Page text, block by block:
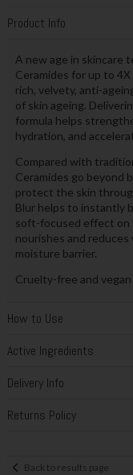
Product Info
A new age in skincare
Ceramides for up to
rich, velvety, anti-
of skin ageing.
formula helps
hydration, and
Compared with
Ceramides go beyond
protect the skin
Blur helps to instantly
soft-focused effect on
nourishes and
moisture barrier.
Cruelty-free and vegan
How to Use
Active Ingredients
Delivery Info
Returns Policy
Back to results page